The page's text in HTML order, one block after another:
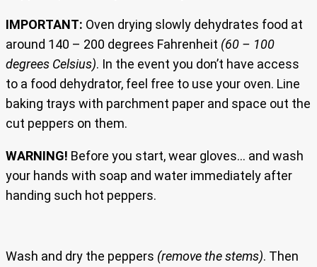
IMPORTANT: Oven drying slowly dehydrates food at
around 140 – 200 degrees Fahrenheit (60 – 100
degrees Celsius). In the event you don’t have access
to a food dehydrator, feel free to use your oven. Line
baking trays with parchment paper and space out the
cut peppers on them.
WARNING! Before you start, wear gloves… and wash
your hands with soap and water immediately after
handing such hot peppers.
Wash and dry the peppers (remove the stems). Then